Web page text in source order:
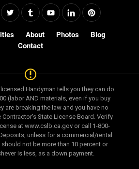
About Photos
Blog
Contact
Handyman tells you they can do
(labor AND materials, even if you buy
are breaking the law and you have no
State License Board. Verify
at www.cslb.ca.gov or call 1-800-
unless for a commercial/rental
not be more than 10 percent or
is less, as a down payment.